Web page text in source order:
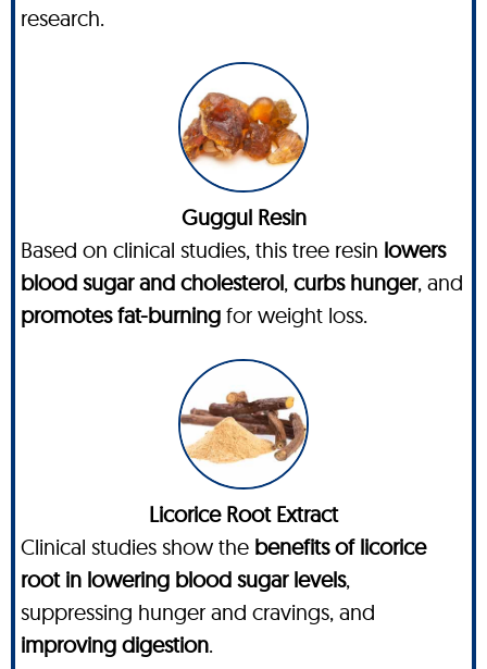
research.
Guggul Resin
Based on clinical studies, this tree resin lowers
blood sugar and cholesterol, curbs hunger, and
promotes fat-burning for weight loss.
Licorice Root Extract
Clinical studies show the benefits of licorice
root in lowering blood sugar levels,
suppressing hunger and cravings, and
improving digestion.